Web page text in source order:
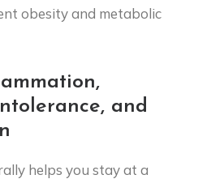
obesity and metabolic
and
helps you stay at a